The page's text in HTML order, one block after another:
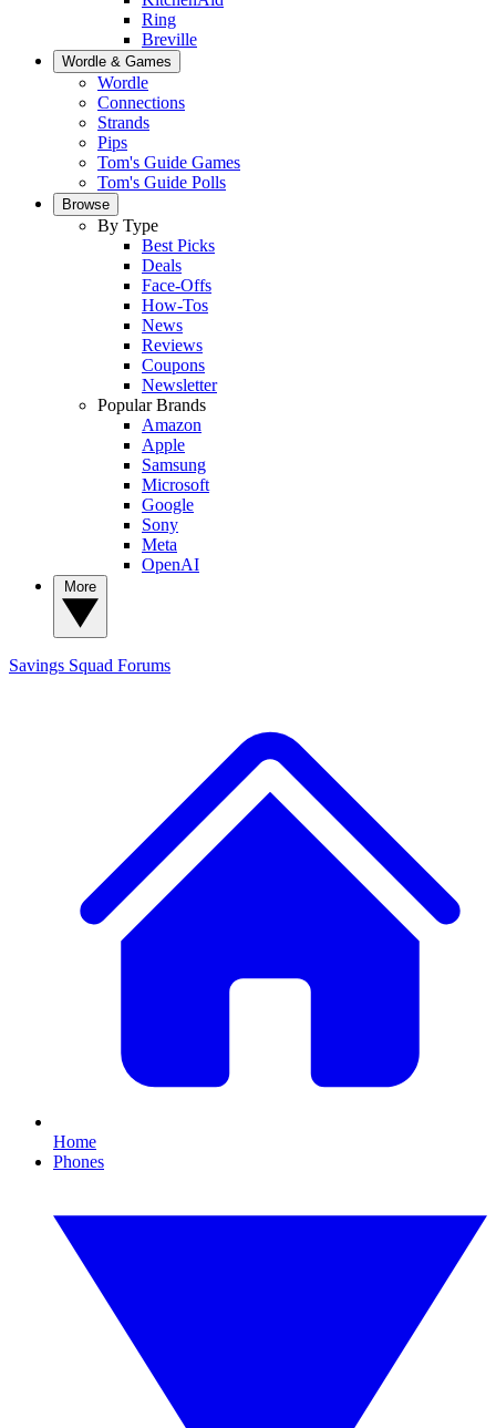
Ring
Breville
Wordle & Games
Wordle
Connections
Strands
Pips
Tom's Guide Games
Tom's Guide Polls
Browse
By Type
Best Picks
Deals
Face-Offs
How-Tos
News
Reviews
Coupons
Newsletter
Popular Brands
Amazon
Apple
Samsung
Microsoft
Google
Sony
Meta
OpenAI
Savings Squad Forums
Home
Phones